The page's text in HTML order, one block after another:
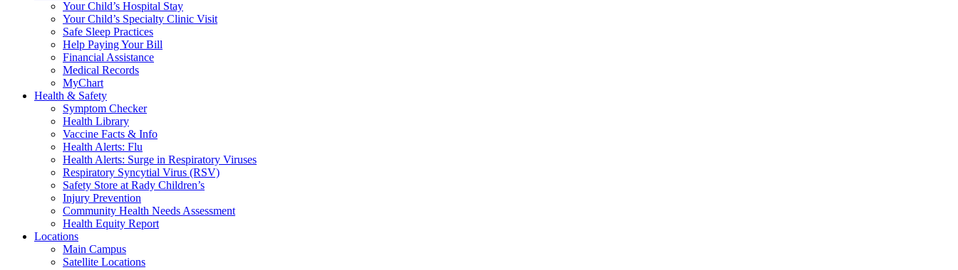
Your Child’s Hospital Stay
Your Child’s Specialty Clinic Visit
Safe Sleep Practices
Help Paying Your Bill
Financial Assistance
Medical Records
MyChart
Health & Safety
Symptom Checker
Health Library
Vaccine Facts & Info
Health Alerts: Flu
Health Alerts: Surge in Respiratory Viruses
Respiratory Syncytial Virus (RSV)
Safety Store at Rady Children’s
Injury Prevention
Community Health Needs Assessment
Health Equity Report
Locations
Main Campus
Satellite Locations